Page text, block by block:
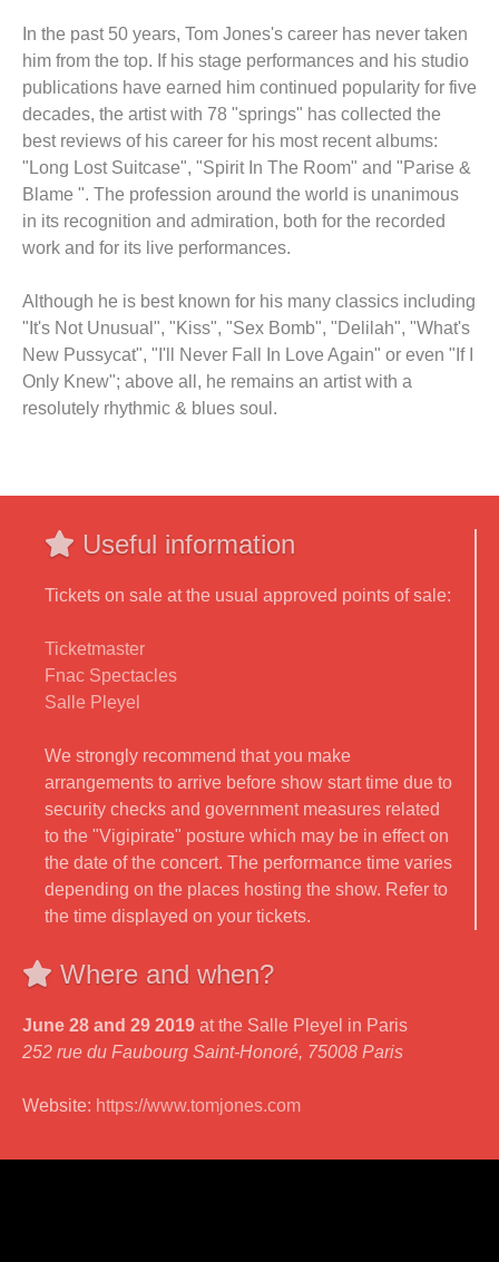
In the past 50 years, Tom Jones's career has never taken
him from the top. If his stage performances and his studio
publications have earned him continued popularity for five
decades, the artist with 78 "springs" has collected the
best reviews of his career for his most recent albums:
"Long Lost Suitcase", "Spirit In The Room" and "Parise &
Blame ". The profession around the world is unanimous
in its recognition and admiration, both for the recorded
work and for its live performances.
Although he is best known for his many classics including
"It's Not Unusual", "Kiss", "Sex Bomb", "Delilah", "What's
New Pussycat", "I'll Never Fall In Love Again" or even "If I
Only Knew"; above all, he remains an artist with a
resolutely rhythmic & blues soul.
Useful information
Tickets on sale at the usual approved points of sale:
Ticketmaster
Fnac Spectacles
Salle Pleyel
We strongly recommend that you make
arrangements to arrive before show start time due to
security checks and government measures related
to the "Vigipirate" posture which may be in effect on
the date of the concert. The performance time varies
depending on the places hosting the show. Refer to
the time displayed on your tickets.
Where and when?
June 28 and 29 2019 at the Salle Pleyel in Paris
252 rue du Faubourg Saint-Honoré, 75008 Paris
Website: https://www.tomjones.com